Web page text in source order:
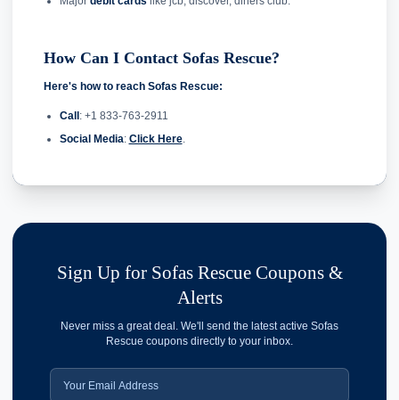
How Can I Contact Sofas Rescue?
Here's how to reach Sofas Rescue:
Call: +1 833-763-2911
Social Media: Click Here.
Sign Up for Sofas Rescue Coupons &
Alerts
Never miss a great deal. We'll send the latest active Sofas
Rescue coupons directly to your inbox.